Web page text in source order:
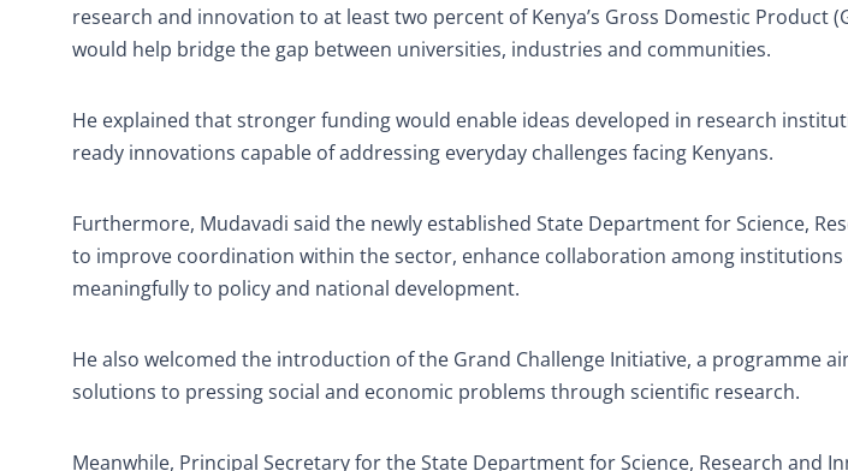
research and innovation to at least two percent of Kenya’s Gross Domestic Product
would help bridge the gap between universities, industries and communities.
He explained that stronger funding would enable ideas developed in research
ready innovations capable of addressing everyday challenges facing Kenyans.
Furthermore, Mudavadi said the newly established State Department for Science,
to improve coordination within the sector, enhance collaboration among
meaningfully to policy and national development.
He also welcomed the introduction of the Grand Challenge Initiative, a programme
solutions to pressing social and economic problems through scientific research.
Meanwhile, Principal Secretary for the State Department for Science, Research and